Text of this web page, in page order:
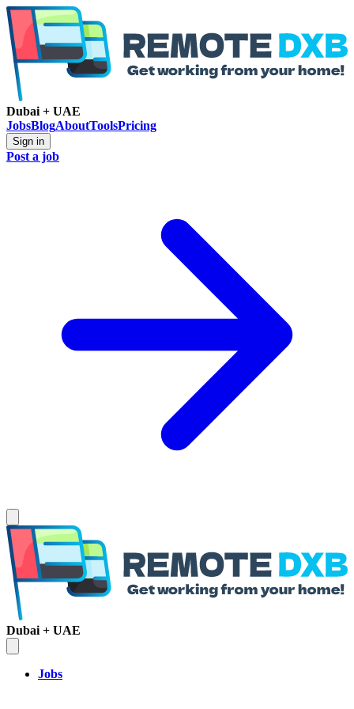
Dubai + UAE
JobsBlogAboutToolsPricing
Sign in
Post a job
Dubai + UAE
Jobs